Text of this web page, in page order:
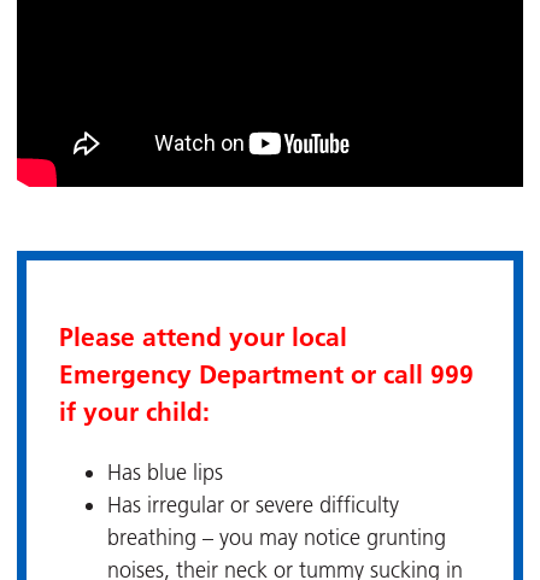
Please attend your local
Emergency Department or call 999
if your child:
Has blue lips
Has irregular or severe difficulty
breathing – you may notice grunting
noises, their neck or tummy sucking in